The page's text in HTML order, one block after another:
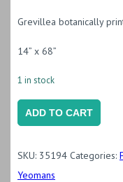
Grevillea botanically
14” x 68”
1 in stock
Silk
Scarf
ADD TO CART
SKU: 35194 Categories:
Yeomans